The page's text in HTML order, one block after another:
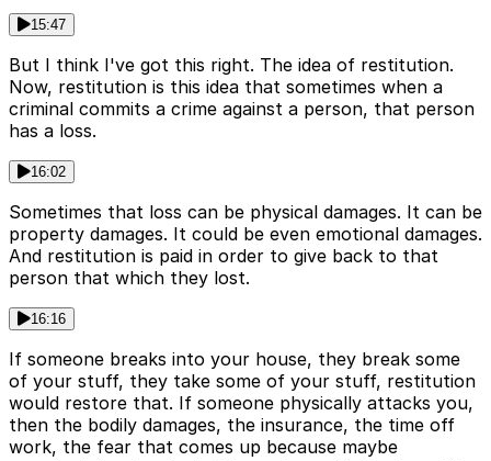
15:47
But I think I've got this right. The idea of restitution.
Now, restitution is this idea that sometimes when a
criminal commits a crime against a person, that person
has a loss.
16:02
Sometimes that loss can be physical damages. It can be
property damages. It could be even emotional damages.
And restitution is paid in order to give back to that
person that which they lost.
16:16
If someone breaks into your house, they break some
of your stuff, they take some of your stuff, restitution
would restore that. If someone physically attacks you,
then the bodily damages, the insurance, the time off
work, the fear that comes up because maybe